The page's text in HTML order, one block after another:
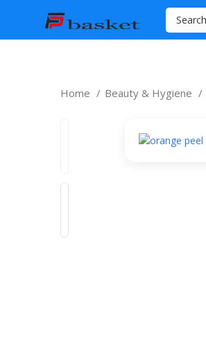
Home Beauty & Hygiene